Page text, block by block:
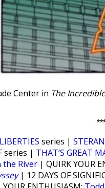
Center in The
series |
series | THAT’S GREAT
the River | QUIRK YOUR
| 12 DAYS OF